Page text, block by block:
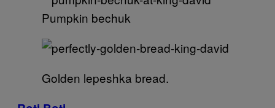
Pumpkin bechuk
Golden lepeshka bread.